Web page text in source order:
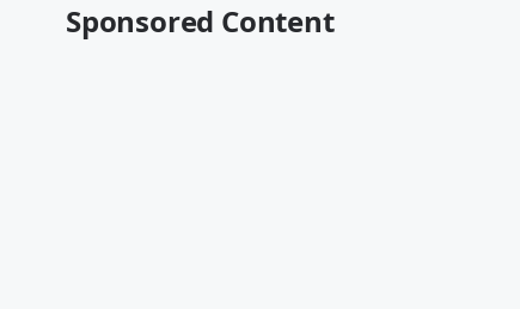
Sponsored Content